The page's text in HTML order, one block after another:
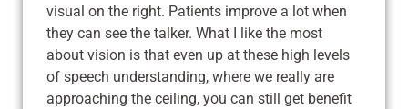
visual on the right. Patients improve a lot when
they can see the talker. What I like the most
about vision is that even up at these high levels
of speech understanding, where we really are
approaching the ceiling, you can still get benefit